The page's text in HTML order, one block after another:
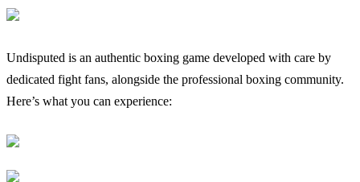
Undisputed is an authentic boxing game developed with care by
dedicated fight fans, alongside the professional boxing community.
Here’s what you can experience: